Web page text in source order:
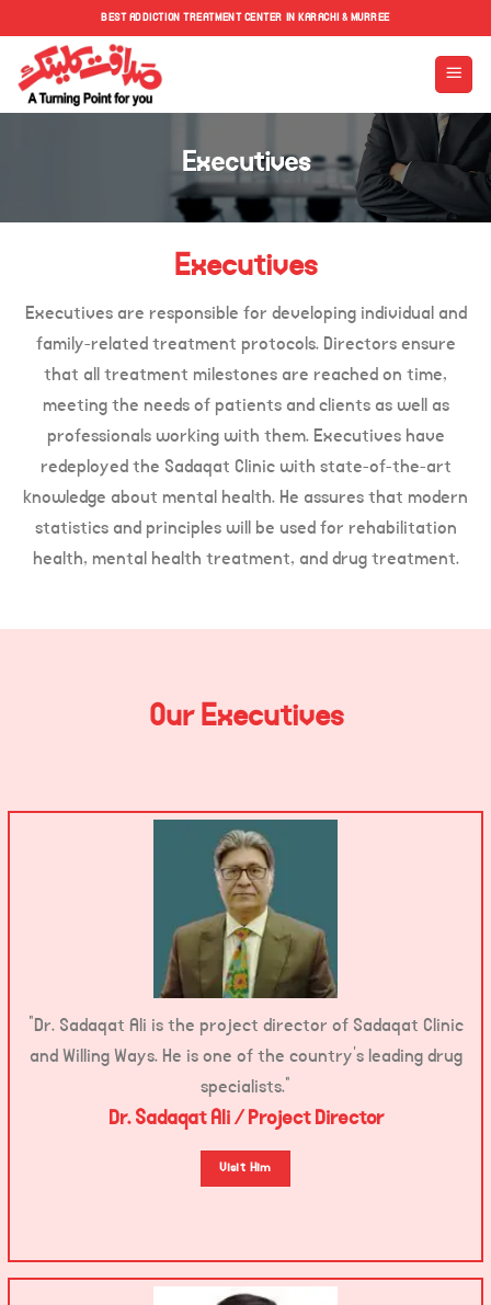
to
content
BEST ADDICTION TREATMENT CENTER IN KARACHI & MURREE
Executives
Executives
Executives are responsible for developing individual and
family-related treatment protocols. Directors ensure
that all treatment milestones are reached on time,
meeting the needs of patients and clients as well as
professionals working with them. Executives have
redeployed the Sadaqat Clinic with state-of-the-art
knowledge about mental health. He assures that modern
statistics and principles will be used for rehabilitation
health, mental health treatment, and drug treatment.
Our Executives
“Dr. Sadaqat Ali is the project director of Sadaqat Clinic
and Willing Ways. He is one of the country’s leading drug
specialists.”
Dr. Sadaqat Ali / Project Director
Visit Him